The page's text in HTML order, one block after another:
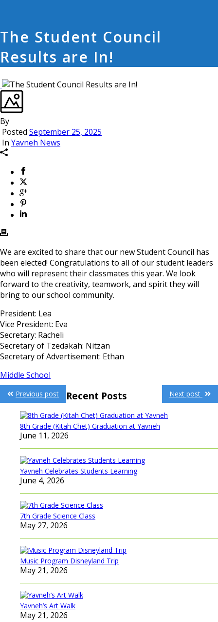
The Student Council
Results are In!
By
Posted September 25, 2025
In Yavneh News
We are excited to share that our new Student Council has
been elected! Congratulations to all of our student leaders
who will represent their classmates this year. We look
forward to the creativity, teamwork, and spirit they will
bring to our school community.
President: Lea
Vice President: Eva
Secretary: Racheli
Secretary of Tzedakah: Nitzan
Secretary of Advertisement: Ethan
Middle School
Post
navigation
Previous post Next post
Recent Posts
8th Grade (Kitah Chet) Graduation at Yavneh
June 11, 2026
Yavneh Celebrates Students Learning
June 4, 2026
7th Grade Science Class
May 27, 2026
Music Program Disneyland Trip
May 21, 2026
Yavneh’s Art Walk
May 21, 2026